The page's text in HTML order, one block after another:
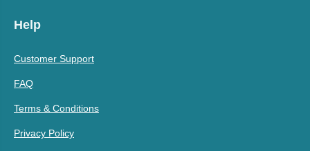
Help
Customer Support
FAQ
Terms & Conditions
Privacy Policy